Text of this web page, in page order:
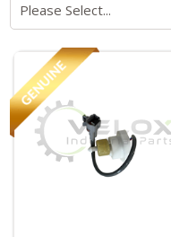
Please Select...